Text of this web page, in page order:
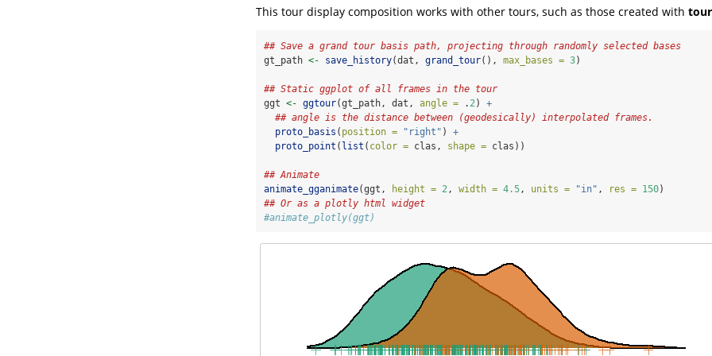
This tour display composition works with other tours, such as those created with
## Save a grand tour basis path, projecting through randomly selected bases
gt_path <- save_history(dat, grand_tour(), max_bases = 3)
## Static ggplot of all frames in the tour
ggt <- ggtour(gt_path, dat, angle = . 2) +
## angle is the distance between (geodesically) interpolated frames.
proto_basis ( position = "right" ) +
proto_point ( list ( color = clas, shape = clas))
## Animate
animate_gganimate(ggt, height = 2, width = 4.5, units = "in" , res = 150)
## Or as a plotly html widget
#animate_plotly(ggt)